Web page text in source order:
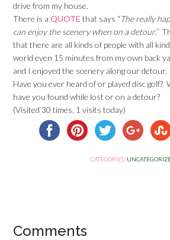
drive from my house.
There is aQUOTE that says “The really
can enjoy the scenery when on a detour.”
that there are all kinds of people with all
world even 15 minutes from my own back
and I enjoyed the scenery along our detour.
Have you ever heard of or played disc
have you found while lost or on a detour?
(Visited 30 times, 1 visits today)
CATEGORIES:
Comments